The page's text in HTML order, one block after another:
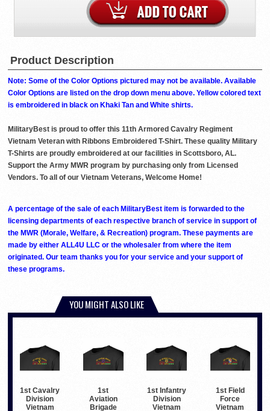
Product Description
Note: Some of the Color Options pictured may not be available. Available
Color Options are listed on the drop down menu above. Yellow colored text
is embroidered in black on Khaki Tan and White shirts.
MilitaryBest is proud to offer this 11th Armored Cavalry Regiment
Vietnam Veteran with Ribbons Embroidered T-Shirt. These quality Military
T-Shirts are proudly embroidered at our facilities in Scottsboro, AL.
Support the Army MWR program by purchasing only from Licensed
Vendors. To all of our Vietnam Veterans, Welcome Home!
A percentage of the sale of each MilitaryBest item is forwarded to the
licensing departments of each respective branch of service in support of
the MWR (Morale, Welfare, & Recreation) program. These payments are
made by either ALL4U LLC or the wholesaler from where the item
originated. Our team thanks you for your service and your support of
these programs.
YOU MIGHT ALSO LIKE
1st Cavalry
Division
Vietnam
1st
Aviation
Brigade
1st Infantry
Division
Vietnam
1st Field
Force
Vietnam